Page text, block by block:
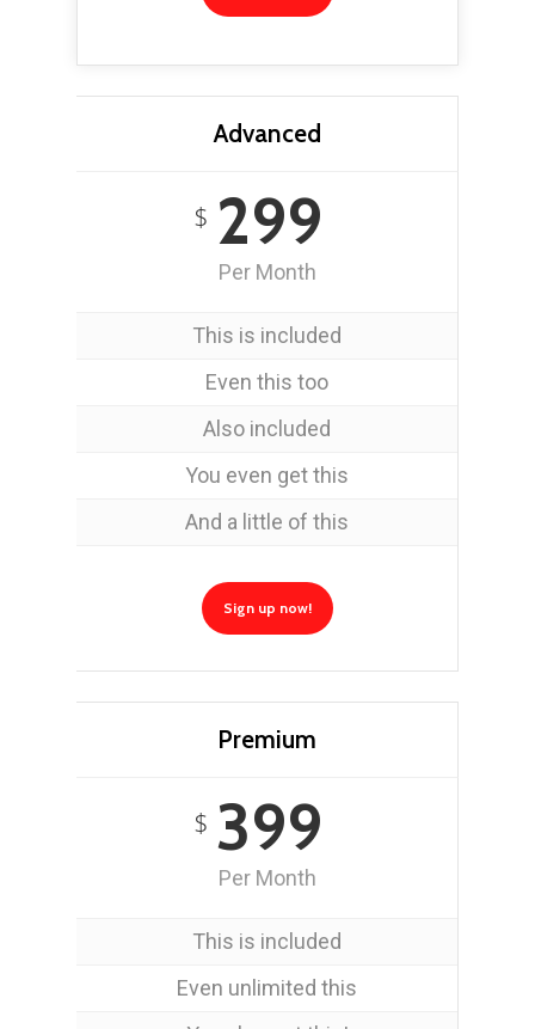
Advanced
$299
Per Month
This is included
Even this too
Also included
You even get this
And a little of this
Sign up now!
Premium
$399
Per Month
This is included
Even unlimited this